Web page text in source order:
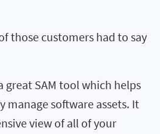
those customers had to say
great SAM tool which helps
manage software assets. It
view of all of your